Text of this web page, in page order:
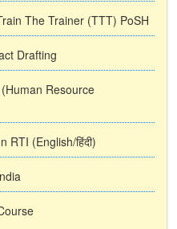
The Trainer (TTT) PoSH
Drafting
Resource
(English/हिंदी)